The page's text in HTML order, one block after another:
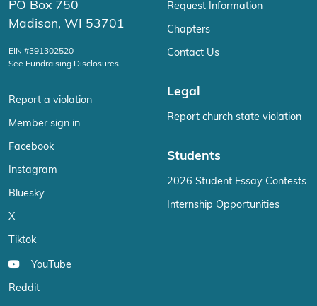
PO Box 750
Madison, WI 53701
EIN #391302520
See Fundraising Disclosures
Report a violation
Member sign in
Facebook
Instagram
Bluesky
X
Tiktok
YouTube
Reddit
Request Information
Chapters
Contact Us
Legal
Report church state violation
Students
2026 Student Essay Contests
Internship Opportunities